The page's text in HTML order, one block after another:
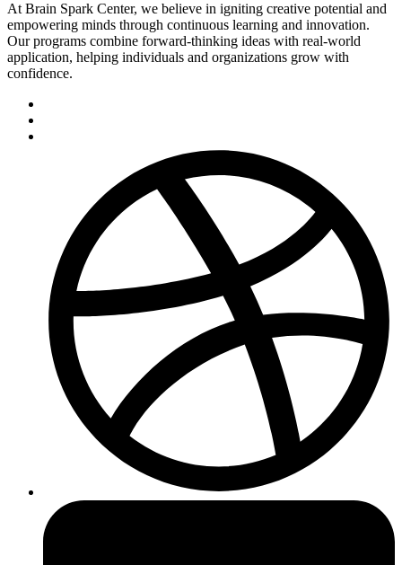
At Brain Spark Center, we believe in igniting creative potential and
empowering minds through continuous learning and innovation.
Our programs combine forward-thinking ideas with real-world
application, helping individuals and organizations grow with
confidence.